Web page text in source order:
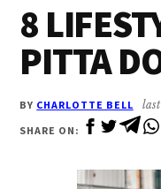
8
PITTA
BY CHARLOTTE BELL
SHARE ON: